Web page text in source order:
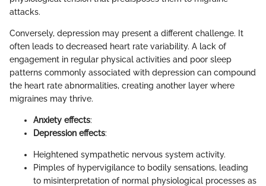
attacks.
Conversely, depression may present a different challenge. It
often leads to decreased heart rate variability. A lack of
engagement in regular physical activities and poor sleep
patterns commonly associated with depression can compound
the heart rate abnormalities, creating another layer where
migraines may thrive.
Anxiety effects:
Depression effects:
Heightened sympathetic nervous system activity.
Pimples of hypervigilance to bodily sensations, leading
to misinterpretation of normal physiological processes as